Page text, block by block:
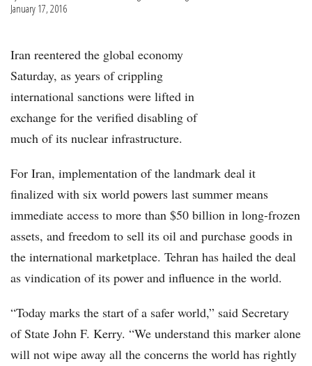
January 17, 2016
Iran reentered the global economy
Saturday, as years of crippling
international sanctions were lifted in
exchange for the verified disabling of
much of its nuclear infrastructure.
For Iran, implementation of the landmark deal it
finalized with six world powers last summer means
immediate access to more than $50 billion in long-frozen
assets, and freedom to sell its oil and purchase goods in
the international marketplace. Tehran has hailed the deal
as vindication of its power and influence in the world.
“Today marks the start of a safer world,” said Secretary
of State John F. Kerry. “We understand this marker alone
will not wipe away all the concerns the world has rightly